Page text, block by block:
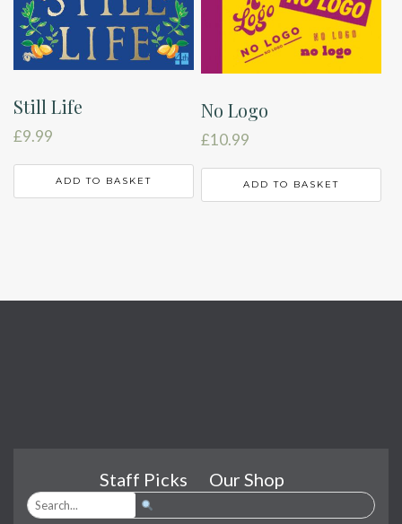
Still Life
£9.99
ADD TO BASKET
No Logo
£10.99
ADD TO BASKET
Staff Picks Our Shop